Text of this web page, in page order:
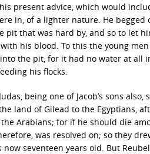
present advice, which would
in, of a lighter nature. He
pit that was hard by, and so to let
his blood. To this the young
the pit, for it had no water at all
his flocks.
being one of Jacob’s sons
land of Gilead to the Egyptians,
Arabians; for if he should die
was resolved on; so they
now seventeen years old. But